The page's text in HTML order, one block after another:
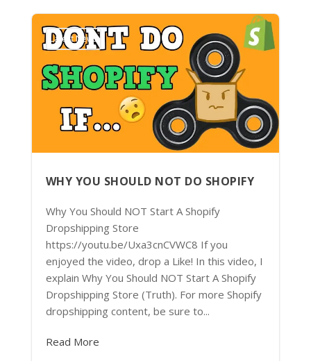
Latest News
WHY YOU SHOULD NOT DO SHOPIFY
Why You Should NOT Start A Shopify
Dropshipping Store
https://youtu.be/Uxa3cnCVWC8 If you
enjoyed the video, drop a Like! In this video, I
explain Why You Should NOT Start A Shopify
Dropshipping Store (Truth). For more Shopify
dropshipping content, be sure to...
Read More